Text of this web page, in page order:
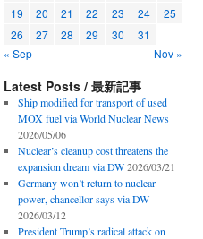
19
20 21 22 23 24
25
26
27 28 29 30
31
« Sep
Nov »
Latest Posts / 最新記事
Ship modified for transport of used
MOX fuel via World Nuclear News
2026/05/06
Nuclear’s cleanup cost threatens the
expansion dream via DW 2026/03/21
Germany won’t return to nuclear
power, chancellor says via DW
2026/03/12
President Trump’s radical attack on